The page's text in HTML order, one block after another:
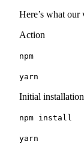
Here’s what
Action
npm
yarn
Initial installation
npm install
yarn